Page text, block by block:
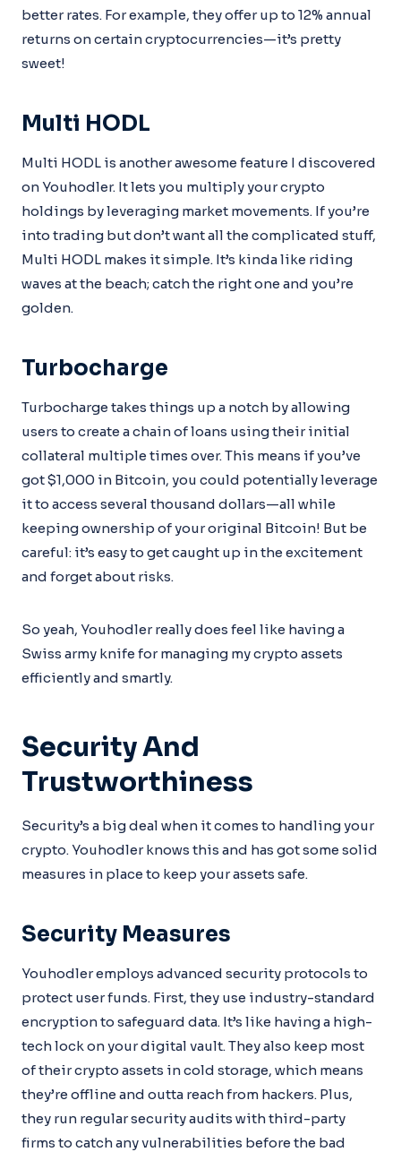
better rates. For example, they offer up to 12% annual
returns on certain cryptocurrencies—it’s pretty
sweet!
Multi HODL
Multi HODL is another awesome feature I discovered
on Youhodler. It lets you multiply your crypto
holdings by leveraging market movements. If you’re
into trading but don’t want all the complicated stuff,
Multi HODL makes it simple. It’s kinda like riding
waves at the beach; catch the right one and you’re
golden.
Turbocharge
Turbocharge takes things up a notch by allowing
users to create a chain of loans using their initial
collateral multiple times over. This means if you’ve
got $1,000 in Bitcoin, you could potentially leverage
it to access several thousand dollars—all while
keeping ownership of your original Bitcoin! But be
careful: it’s easy to get caught up in the excitement
and forget about risks.
So yeah, Youhodler really does feel like having a
Swiss army knife for managing my crypto assets
efficiently and smartly.
Security And
Trustworthiness
Security’s a big deal when it comes to handling your
crypto. Youhodler knows this and has got some solid
measures in place to keep your assets safe.
Security Measures
Youhodler employs advanced security protocols to
protect user funds. First, they use industry-standard
encryption to safeguard data. It’s like having a high-
tech lock on your digital vault. They also keep most
of their crypto assets in cold storage, which means
they’re offline and outta reach from hackers. Plus,
they run regular security audits with third-party
firms to catch any vulnerabilities before the bad